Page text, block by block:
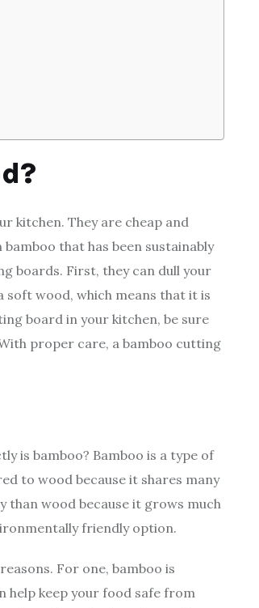
kitchen. They are cheap and
that has been sustainably
boards. First, they can dull your
soft wood, which means that it is
board in your kitchen, be sure
proper care, a bamboo cutting
is bamboo? Bamboo is a type of
to wood because it shares many
than wood because it grows much
friendly option.
For one, bamboo is
help keep your food safe from